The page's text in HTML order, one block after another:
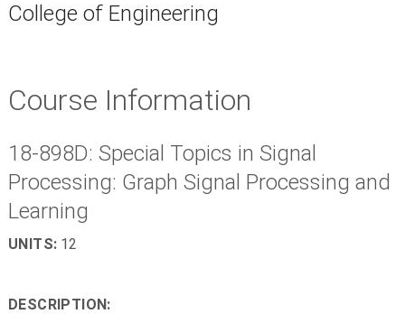
College of Engineering
Course Information
18-898D: Special Topics in Signal
Processing: Graph Signal Processing and
Learning
UNITS: 12
DESCRIPTION: